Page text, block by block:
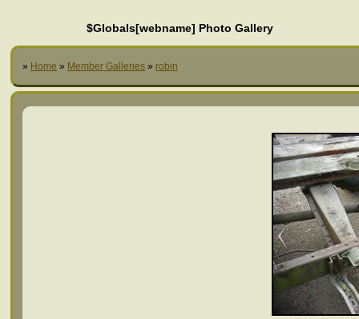
$Globals[webname] Photo Gallery
» Home » Member Galleries » robin